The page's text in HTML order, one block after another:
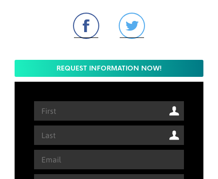
REQUEST INFORMATION NOW!